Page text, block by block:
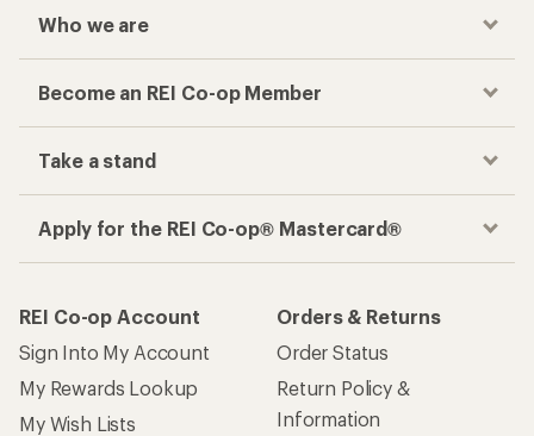
Who we are
Become an REI Co-op Member
Take a stand
Apply for the REI Co-op® Mastercard®
REI Co-op Account
Sign Into My Account
My Rewards Lookup
My Wish Lists
Orders & Returns
Order Status
Return Policy &
Information